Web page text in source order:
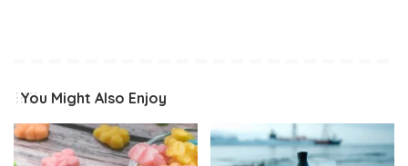
You Might Also Enjoy